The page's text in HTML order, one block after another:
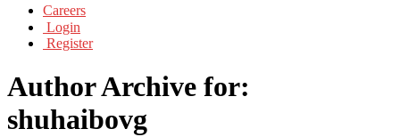
Careers
Login
Register
Author Archive for:
shuhaibovg